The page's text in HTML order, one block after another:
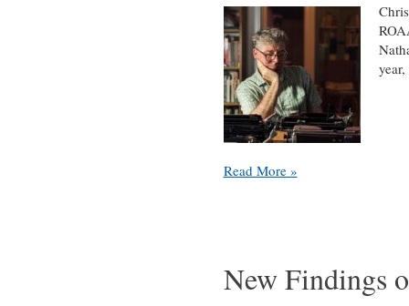
Q
New
Read More »
New Findings